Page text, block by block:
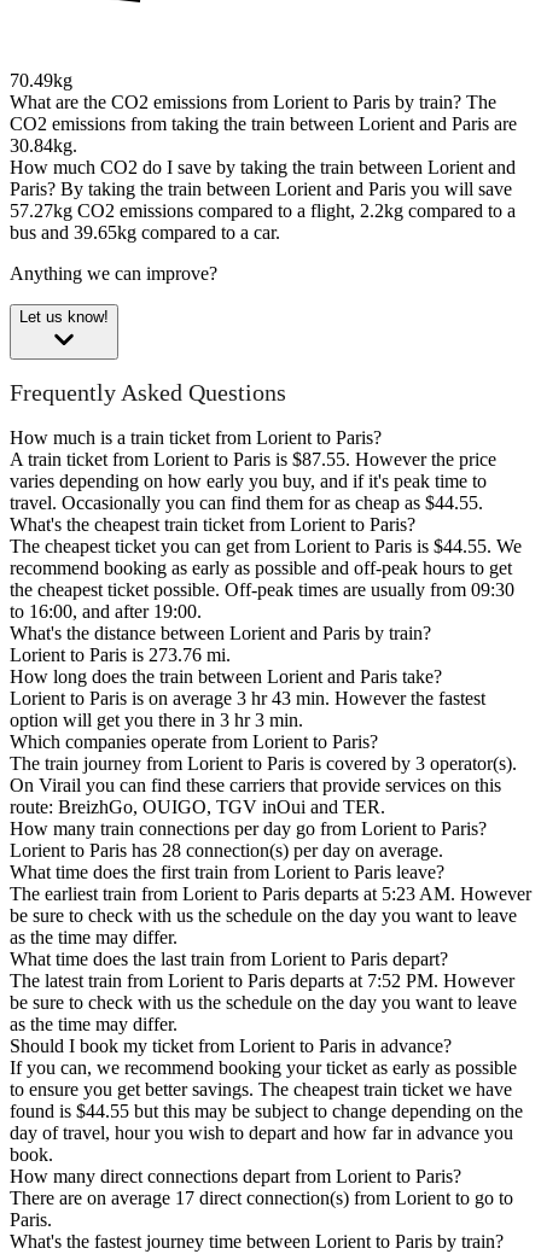
70.49kg
What are the CO2 emissions from Lorient to Paris by train? The
CO2 emissions from taking the train between Lorient and Paris are
30.84kg.
How much CO2 do I save by taking the train between Lorient and
Paris? By taking the train between Lorient and Paris you will save
57.27kg CO2 emissions compared to a flight, 2.2kg compared to a
bus and 39.65kg compared to a car.
Anything we can improve?
Let us know!
Frequently Asked Questions
How much is a train ticket from Lorient to Paris?
A train ticket from Lorient to Paris is $87.55. However the price
varies depending on how early you buy, and if it's peak time to
travel. Occasionally you can find them for as cheap as $44.55.
What's the cheapest train ticket from Lorient to Paris?
The cheapest ticket you can get from Lorient to Paris is $44.55. We
recommend booking as early as possible and off-peak hours to get
the cheapest ticket possible. Off-peak times are usually from 09:30
to 16:00, and after 19:00.
What's the distance between Lorient and Paris by train?
Lorient to Paris is 273.76 mi.
How long does the train between Lorient and Paris take?
Lorient to Paris is on average 3 hr 43 min. However the fastest
option will get you there in 3 hr 3 min.
Which companies operate from Lorient to Paris?
The train journey from Lorient to Paris is covered by 3 operator(s).
On Virail you can find these carriers that provide services on this
route: BreizhGo, OUIGO, TGV inOui and TER.
How many train connections per day go from Lorient to Paris?
Lorient to Paris has 28 connection(s) per day on average.
What time does the first train from Lorient to Paris leave?
The earliest train from Lorient to Paris departs at 5:23 AM. However
be sure to check with us the schedule on the day you want to leave
as the time may differ.
What time does the last train from Lorient to Paris depart?
The latest train from Lorient to Paris departs at 7:52 PM. However
be sure to check with us the schedule on the day you want to leave
as the time may differ.
Should I book my ticket from Lorient to Paris in advance?
If you can, we recommend booking your ticket as early as possible
to ensure you get better savings. The cheapest train ticket we have
found is $44.55 but this may be subject to change depending on the
day of travel, hour you wish to depart and how far in advance you
book.
How many direct connections depart from Lorient to Paris?
There are on average 17 direct connection(s) from Lorient to go to
Paris.
What's the fastest journey time between Lorient to Paris by train?